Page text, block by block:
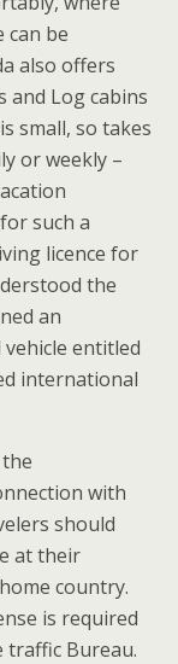
can be
also offers
and Log cabins
small, so takes
or weekly –
such a
licence for
the
an
entitled
international
with
should
at their
country.
is required
traffic Bureau.